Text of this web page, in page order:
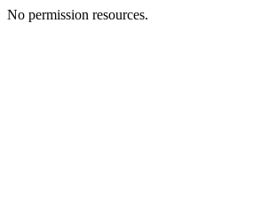
No permission resources.